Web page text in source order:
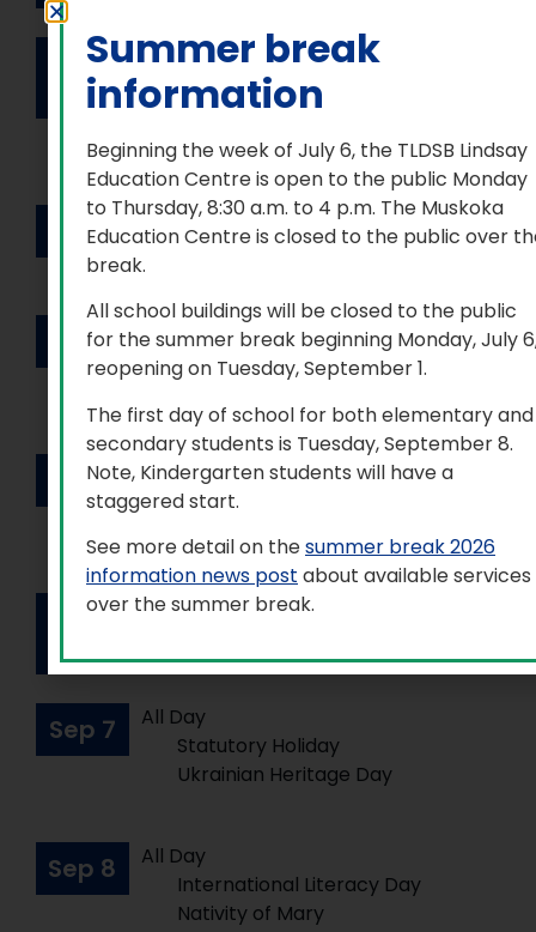
Aug
23
All Day
International Day for the
Remembrance of the Slave
Trade and its Abolition
Sep1
All Day
First Parkash Guru Granth Sahib
Sep2
Professional Activity Day
(elementary and secondary)
Sep3
All Day
Professional Activity Day
Sep
All Day
Sep 7
All Day
Statutory Holiday
Ukrainian Heritage Day
Sep 8
All Day
International Literacy Day
Nativity of Mary
Summer break
information
Beginning the week of July 6, the TLDSB Lindsay
Education Centre is open to the public Monday
to Thursday, 8:30 a.m. to 4 p.m. The Muskoka
Education Centre is closed to the public over
break.
All school buildings will be closed to the public
for the summer break beginning Monday, July
reopening on Tuesday, September 1.
The first day of school for both elementary and
secondary students is Tuesday, September 8.
Note, Kindergarten students will have a
staggered start.
See more detail on thesummer break 2026
information news post about available services
over the summer break.